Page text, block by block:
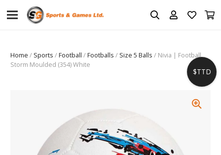
Home / Sports /Football /Footballs / Size 5 Balls / Nivia | Football
Storm Moulded (354) White
$TTD